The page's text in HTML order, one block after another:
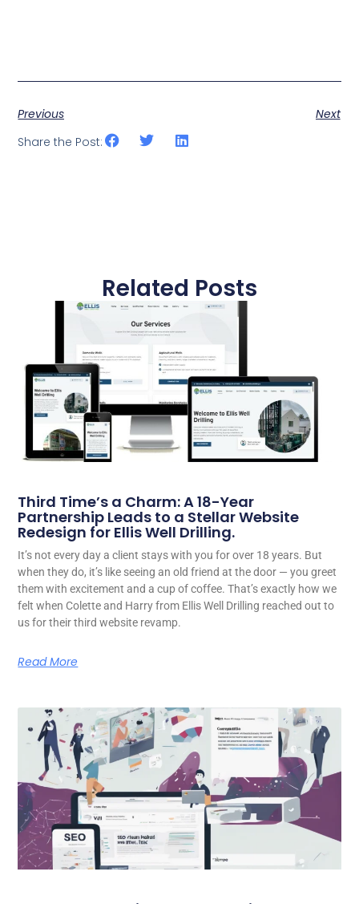
Previous
Next
Share the Post:
Related Posts
Third Time’s a Charm: A 18-Year
Partnership Leads to a Stellar Website
Redesign for Ellis Well Drilling.
It’s not every day a client stays with you for over 18 years. But
when they do, it’s like seeing an old friend at the door — you greet
them with excitement and a cup of coffee. That’s exactly how we
felt when Colette and Harry from Ellis Well Drilling reached out to
us for their third website revamp.
Read More